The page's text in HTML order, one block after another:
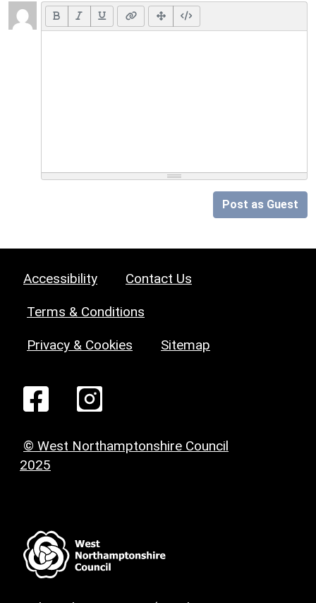
Post as Guest
Accessibility Contact Us
Terms & Conditions
Privacy & Cookies Sitemap
© West Northamptonshire Council
2025